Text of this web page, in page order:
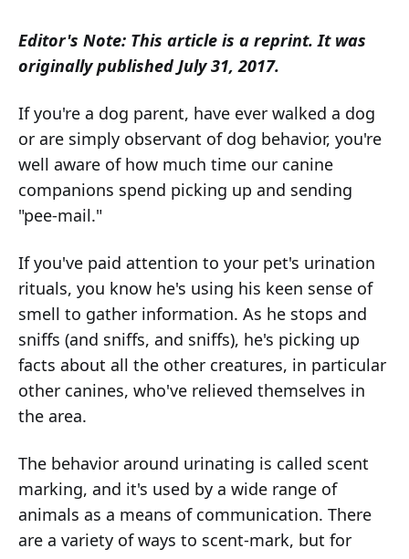
Editor's Note: This article is a reprint. It was
originally published July 31, 2017.
If you're a dog parent, have ever walked a dog
or are simply observant of dog behavior, you're
well aware of how much time our canine
companions spend picking up and sending
"pee-mail."
If you've paid attention to your pet's urination
rituals, you know he's using his keen sense of
smell to gather information. As he stops and
sniffs (and sniffs, and sniffs), he's picking up
facts about all the other creatures, in particular
other canines, who've relieved themselves in
the area.
The behavior around urinating is called scent
marking, and it's used by a wide range of
animals as a means of communication. There
are a variety of ways to scent-mark, but for